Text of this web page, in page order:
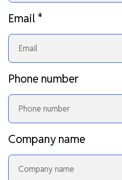
Email *
Phone number
Company name